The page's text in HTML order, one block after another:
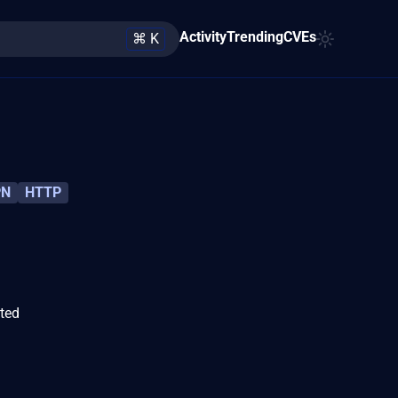
⌘ K ActivityTrendingCVEs
HTTP